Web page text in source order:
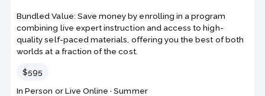
Bundled Value: Save money by enrolling in a program
combining live expert instruction and access to high-
quality self-paced materials, offering you the best of both
worlds at a fraction of the cost.
Price
$595
Course
In Person or Live Online·Section code
Summer